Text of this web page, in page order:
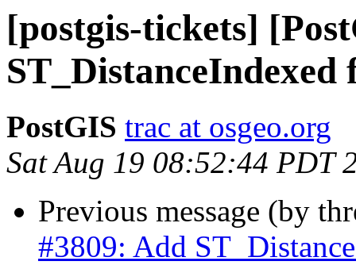
[postgis-tickets]
ST_DistanceIndexed
PostGIS trac at osgeo.org
Sat Aug 19 08:52:44 PDT
Previous message (by
#3809: Add